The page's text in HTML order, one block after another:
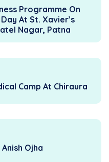
Programme On
At St. Xavier’s
Nagar, Patna
Camp At Chiraura
Ojha